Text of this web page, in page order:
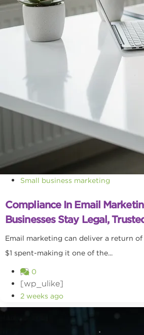
Small business marketing
Compliance In Email
Businesses Stay Legal,
Email marketing can deliver a return
$1 spent-making it one of the...
0
[wp_ulike]
2 weeks ago